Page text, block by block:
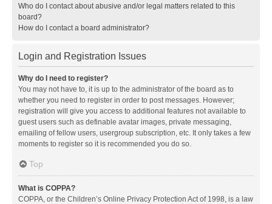
Who do I contact about abusive and/or legal matters related to this
board?
How do I contact a board administrator?
Login and Registration Issues
Why do I need to register?
You may not have to, it is up to the administrator of the board as to
whether you need to register in order to post messages. However;
registration will give you access to additional features not available to
guest users such as definable avatar images, private messaging,
emailing of fellow users, usergroup subscription, etc. It only takes a few
moments to register so it is recommended you do so.
Top
What is COPPA?
COPPA, or the Children’s Online Privacy Protection Act of 1998, is a law